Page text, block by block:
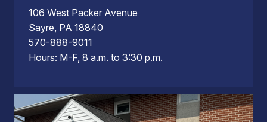
106 West Packer Avenue
Sayre, PA 18840
570-888-9011
Hours: M-F, 8 a.m. to 3:30 p.m.